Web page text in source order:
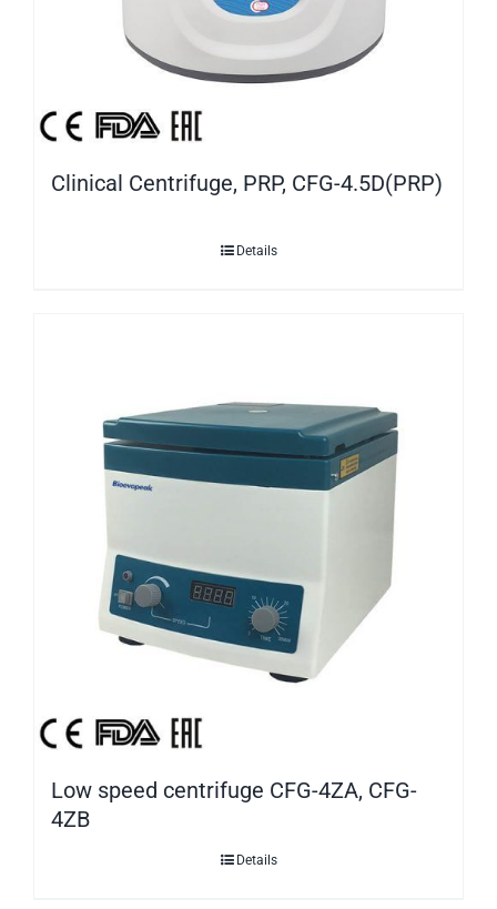
Clinical Centrifuge, PRP, CFG-4.5D(PRP)
Details
Low speed centrifuge CFG-4ZA, CFG-
4ZB
Details